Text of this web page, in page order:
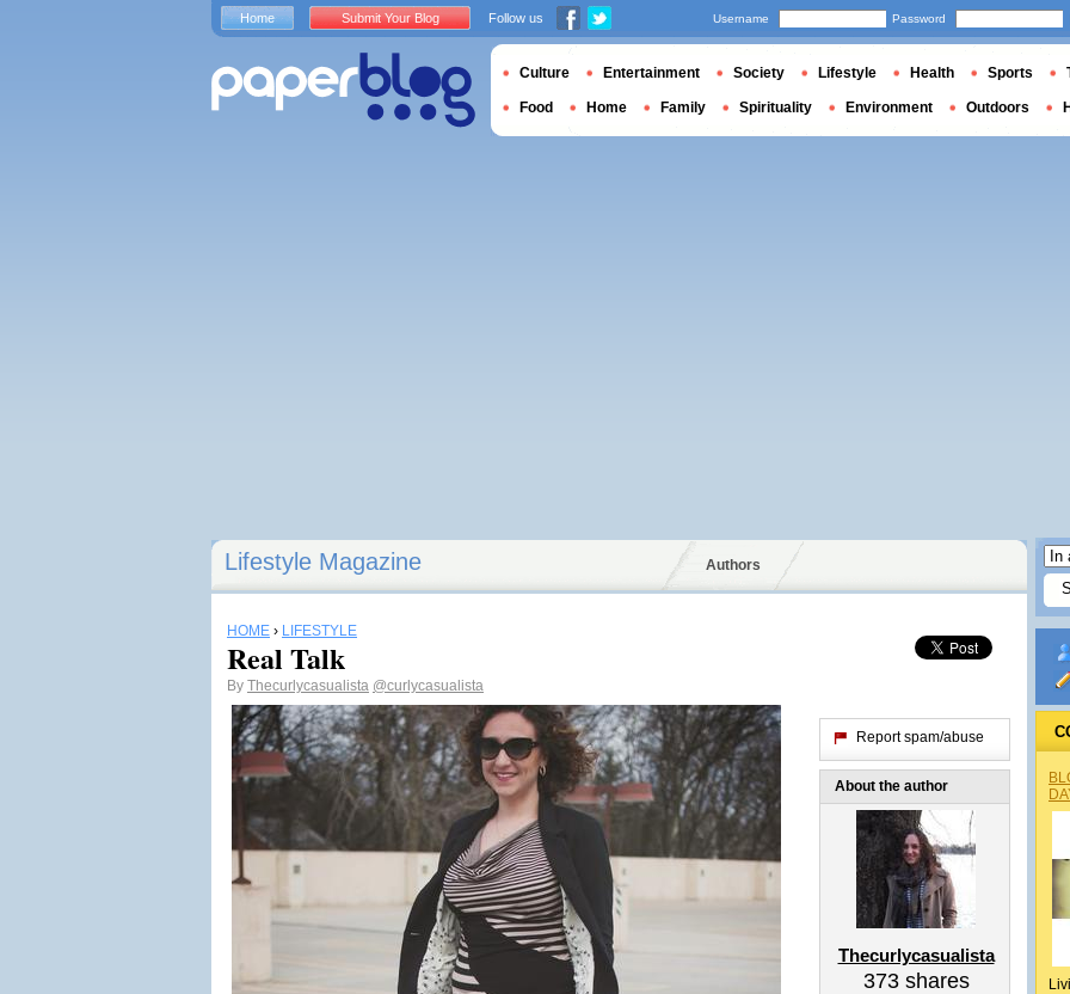
Lifestyle Magazine Authors
HOME › LIFESTYLE
Real Talk
By Thecurlycasualista @curlycasualista
Report spam/abuse
About the author
Thecurlycasualista
373shares
Home Submit Your Blog Follow us Username Password
Culture Entertainment Society Lifestyle Health Sports
Food Home Family Spirituality Environment Outdoors